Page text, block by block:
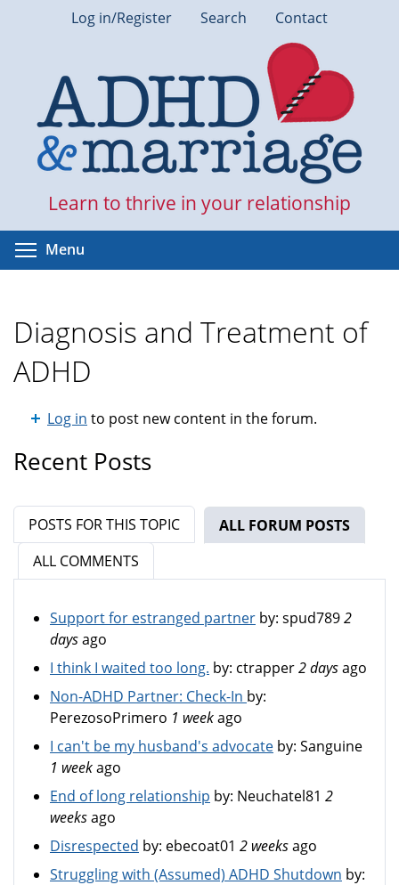
Log in/Register Search Contact
Learn to thrive in your relationship
Menu
Diagnosis and Treatment of
ADHD
Log in to post new content in the forum.
Recent Posts
POSTS FOR THIS TOPIC ALL FORUM POSTS
ALL COMMENTS
Support for estranged partner by: spud7892
daysago
I think I waited too long. by: ctrapper2 daysago
Non-ADHD Partner: Check-In by:
PerezosoPrimero 1 weekago
I can't be my husband's advocate by: Sanguine
1 weekago
End of long relationship by: Neuchatel81 2
weeksago
Disrespected by: ebecoat01 2 weeksago
Struggling with (Assumed) ADHD Shutdown by: